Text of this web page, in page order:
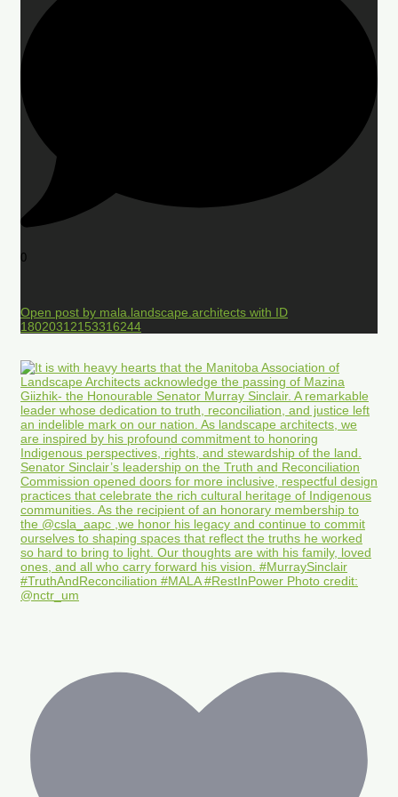
0
Open post by mala.landscape.architects with ID
18020312153316244